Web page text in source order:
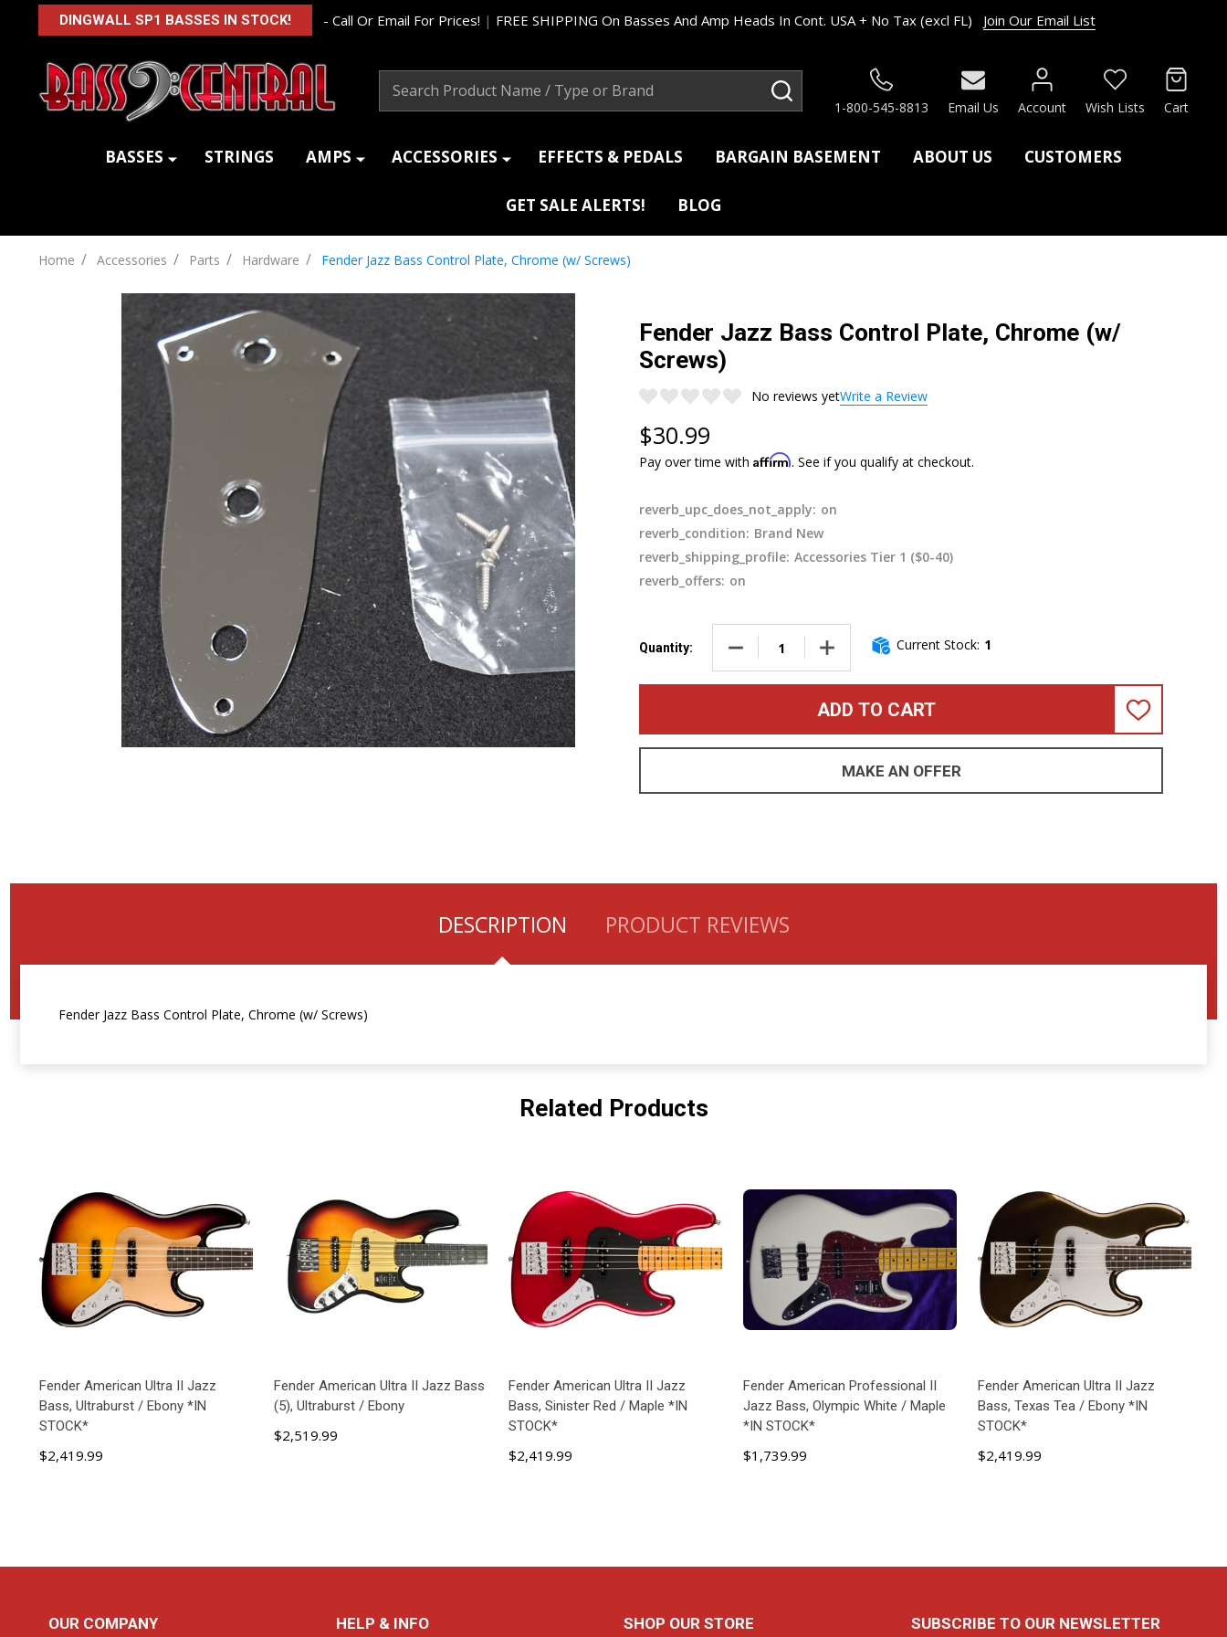
DINGWALL SP1 BASSES IN STOCK! - Call Or Email For Prices! | FREE SHIPPING On Basses And Amp Heads In Cont. USA + No Tax (excl FL) Join Our Email List
1-800-545-8813 Email Us Account Wish Lists Cart
BASSES STRINGS AMPS ACCESSORIES EFFECTS & PEDALS BARGAIN BASEMENT ABOUT US CUSTOMERS
GET SALE ALERTS! BLOG
Home / Accessories / Parts / Hardware / Fender Jazz Bass Control Plate, Chrome (w/ Screws)
Fender Jazz Bass Control Plate, Chrome (w/
Screws)
No reviews yetWrite a Review
$30.99
Pay over time with Affirm. See if you qualify at checkout.
reverb_upc_does_not_apply: on
reverb_condition: Brand New
reverb_shipping_profile: Accessories Tier 1 ($0-40)
reverb_offers: on
Quantity: DECREASE QUANTITY OF FENDER JAZZ BASS CONTROL PLATE, CHROME (W/
INCREASE QUANTITY OF FENDER JAZZ BASS CONTROL PLATE,
Current Stock: 1
ADD TO CART
ADD
LIST
MAKE AN OFFER
DESCRIPTION PRODUCT REVIEWS
Fender Jazz Bass Control Plate, Chrome (w/ Screws)
Related Products
Fender American Ultra II Jazz
Bass, Ultraburst / Ebony *IN
STOCK*
$2,419.99
Fender American Ultra II Jazz Bass
(5), Ultraburst / Ebony
$2,519.99
Fender American Ultra II Jazz
Bass, Sinister Red / Maple *IN
STOCK*
$2,419.99
Fender American Professional II
Jazz Bass, Olympic White / Maple
*IN STOCK*
$1,739.99
Fender American Ultra II Jazz
Bass, Texas Tea / Ebony *IN
STOCK*
$2,419.99
OUR COMPANY HELP & INFO SHOP OUR STORE SUBSCRIBE TO OUR NEWSLETTER